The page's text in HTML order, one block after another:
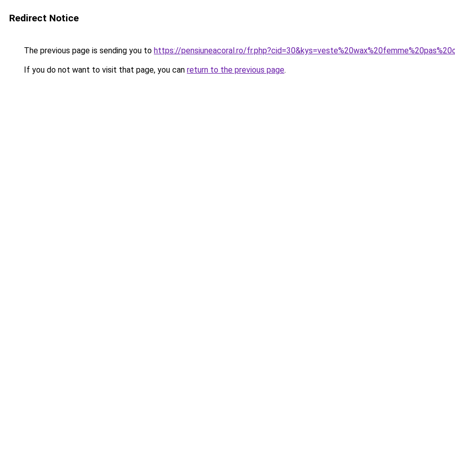
Redirect Notice
The previous page is sending you to https://pensiuneacoral.ro/
If you do not want to visit that page, you can return to the previous page.